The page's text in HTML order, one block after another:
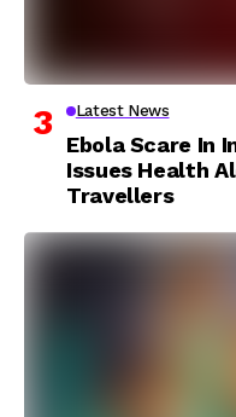
Latest News
Ebola Scare In
Issues Health
Travellers